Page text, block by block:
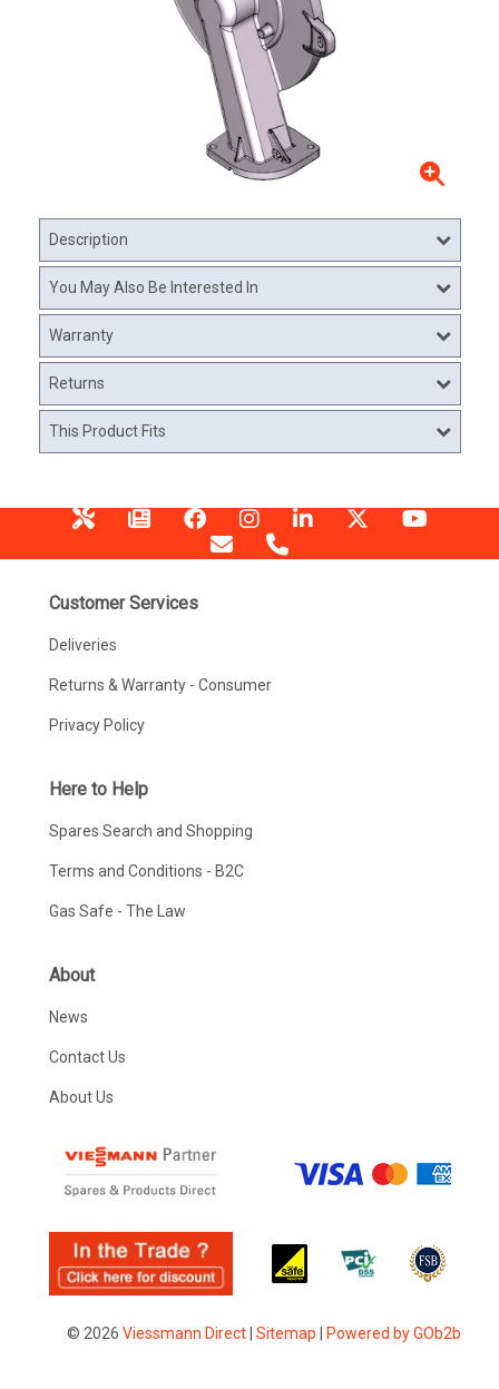
Description
You May Also Be Interested In
Warranty
Returns
This Product Fits
Customer Services
Deliveries
Returns & Warranty - Consumer
Privacy Policy
Here to Help
Spares Search and Shopping
Terms and Conditions - B2C
Gas Safe - The Law
About
News
Contact Us
About Us
© 2026 Viessmann Direct| Sitemap Powered by GOb2b